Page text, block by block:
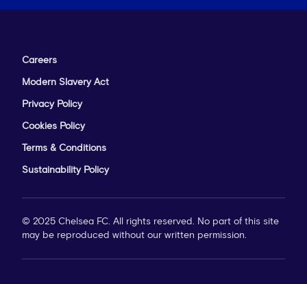
Careers
Modern Slavery Act
Privacy Policy
Cookies Policy
Terms & Conditions
Sustainability Policy
© 2025 Chelsea FC. All rights reserved. No part of this site
may be reproduced without our written permission.